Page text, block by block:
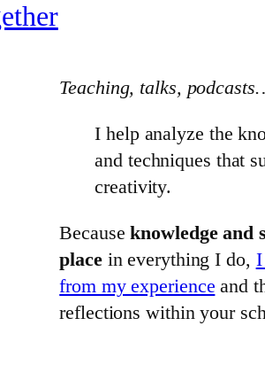
Teaching, talks,
I help analyze the
and techniques that
creativity.
Becauseknowledge and
placein everything I do, I
from my experience and
reflections within your